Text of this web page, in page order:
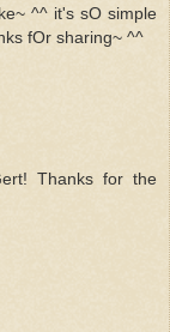
^^ it's sO simple
fOr sharing~ ^^
Thanks for the